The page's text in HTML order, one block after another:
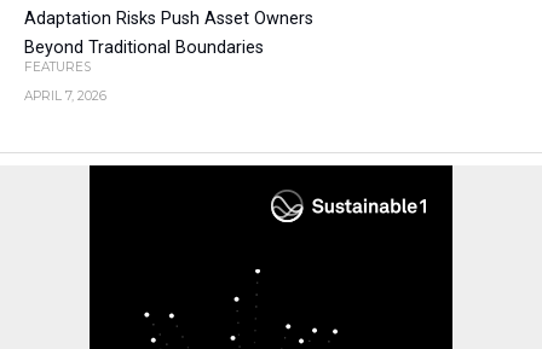
Adaptation Risks Push Asset Owners
Beyond Traditional Boundaries
FEATURES
APRIL 7, 2026